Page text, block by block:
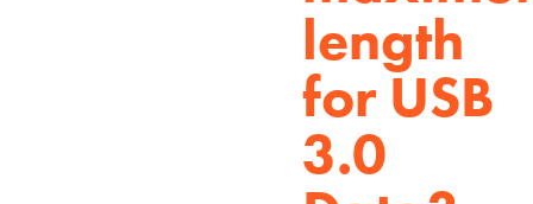
length
for USB
3.0